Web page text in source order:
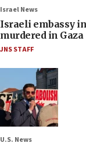
Israel News
Israeli embassy
murdered in Gaza
JNS STAFF
U.S. News